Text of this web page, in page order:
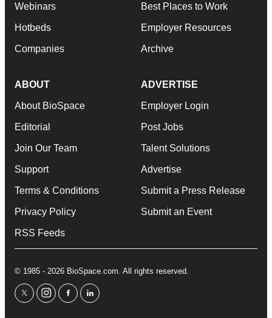
Webinars
Hotbeds
Companies
Best Places to Work
Employer Resources
Archive
ABOUT
About BioSpace
Editorial
Join Our Team
Support
Terms & Conditions
Privacy Policy
RSS Feeds
ADVERTISE
Employer Login
Post Jobs
Talent Solutions
Advertise
Submit a Press Release
Submit an Event
© 1985 - 2026 BioSpace.com. All rights reserved.
twitterinstagram
facebooklinkedin